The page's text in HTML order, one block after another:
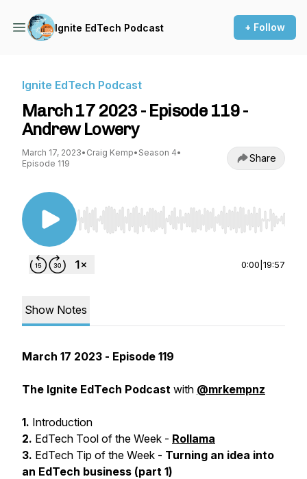
Ignite EdTech Podcast + Follow
Ignite EdTech Podcast
March 17 2023 - Episode 119 -
Andrew Lowery
March 17, 2023• Craig Kemp• Season 4•
Episode 119
Share
Use Left/Right to seek, Home/End to jump to
0:00 19:57
Show Notes
March 17 2023 - Episode 119
The Ignite EdTech Podcast with @mrkempnz
1. Introduction
2. EdTech Tool of the Week - Rollama
3. EdTech Tip of the Week - Turning an idea into
an EdTech business (part 1)